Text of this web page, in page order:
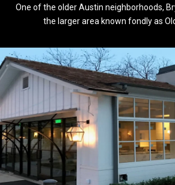
One of the older Austin neighborhoods,
the larger area known fondly as